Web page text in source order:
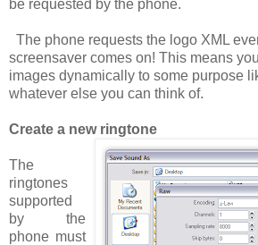
be requested by the phone.
The phone requests the logo XML
screensaver comes on! This means
images dynamically to some purpose
whatever else you can think of.
Create a new ringtone
The
ringtones
supported
by the
phone must